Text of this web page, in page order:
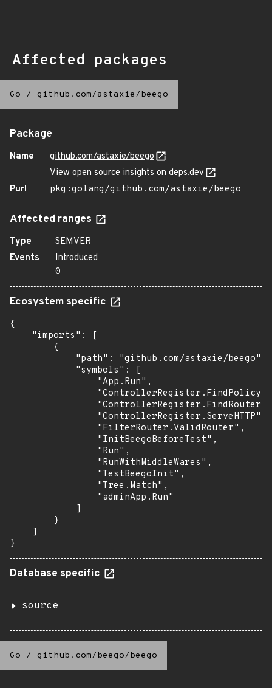
Affected packages
Go / github.com/astaxie/beego
Package
Name
github.com/astaxie/beego
View open source insights on deps.dev
Purl
pkg:golang/github.com/astaxie/beego
Affected ranges
Type
SEMVER
Events
Introduced
0
Ecosystem specific
{
    "imports": [
        {
            "path": "github.com/astaxie/beego",
            "symbols": [
                "App.Run",
                "ControllerRegister.FindPolicy",
                "ControllerRegister.FindRouter",
                "ControllerRegister.ServeHTTP",
                "FilterRouter.ValidRouter",
                "InitBeegoBeforeTest",
                "Run",
                "RunWithMiddleWares",
                "TestBeegoInit",
                "Tree.Match",
                "adminApp.Run"
            ]
        }
    ]
}
Database specific
source
Go / github.com/beego/beego